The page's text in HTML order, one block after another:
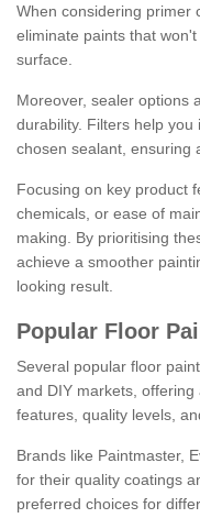
When considering primer
eliminate paints that
surface.
Moreover, sealer options
durability. Filters help
chosen sealant, ensuring
Focusing on key product
chemicals, or ease of
making. By prioritising
achieve a smoother
looking result.
Popular Floor
Several popular floor
and DIY markets,
features, quality levels,
Brands like Paintmaster,
for their quality coatings
preferred choices for